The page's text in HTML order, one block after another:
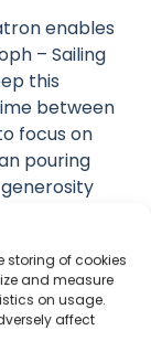
storing of cookies
and measure
on usage.
affect
enables
– Sailing
this
between
focus on
pouring
if
ticking